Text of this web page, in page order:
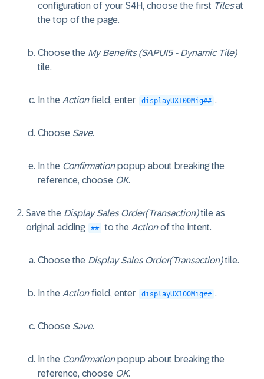
configuration of your S4H, choose the first Tilesat
the top of the page.
Choose the My Benefits (SAPUI5 - Dynamic Tile)
tile.
In the Actionfield, enter displayUX100Mig## .
Choose Save.
In the Confirmationpopup about breaking the
reference, choose OK.
Save the Display Sales Order(Transaction)tile as
original adding
## to the Actionof the intent.
Choose the Display Sales Order(Transaction)tile.
In the Actionfield, enter displayUX100Mig## .
Choose Save.
In the Confirmationpopup about breaking the
reference, choose OK.